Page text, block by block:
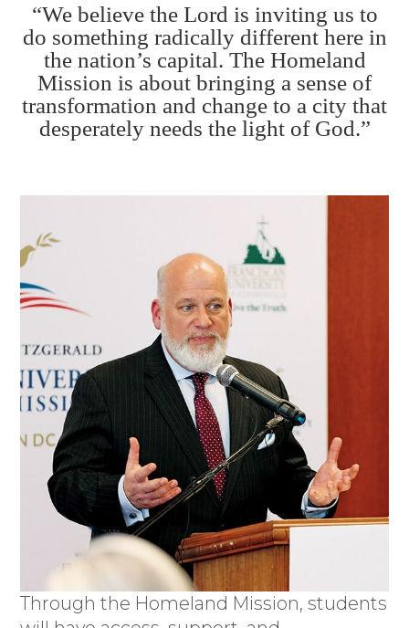
“We believe the Lord is inviting us to
do something radically different here in
the nation’s capital. The Homeland
Mission is about bringing a sense of
transformation and change to a city that
desperately needs the light of God.”
Through the Homeland Mission, students